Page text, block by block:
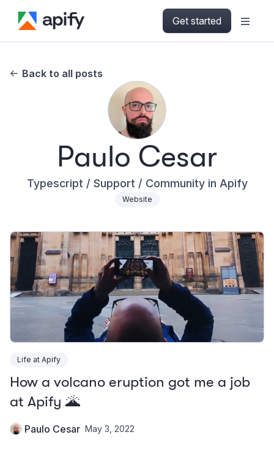
Get started
Back to all posts
Paulo Cesar
Typescript / Support / Community in Apify
Website
Life at Apify
How a volcano eruption got me a job
at Apify 🌋
Paulo Cesar May 3, 2022